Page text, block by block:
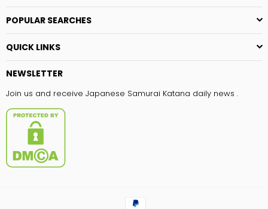
POPULAR SEARCHES
QUICK LINKS
NEWSLETTER
Join us and receive Japanese Samurai Katana daily news .